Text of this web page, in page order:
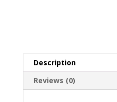
Description
Reviews (0)